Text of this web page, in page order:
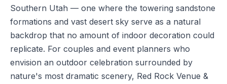
Southern Utah — one where the towering sandstone
formations and vast desert sky serve as a natural
backdrop that no amount of indoor decoration could
replicate. For couples and event planners who
envision an outdoor celebration surrounded by
nature's most dramatic scenery, Red Rock Venue &